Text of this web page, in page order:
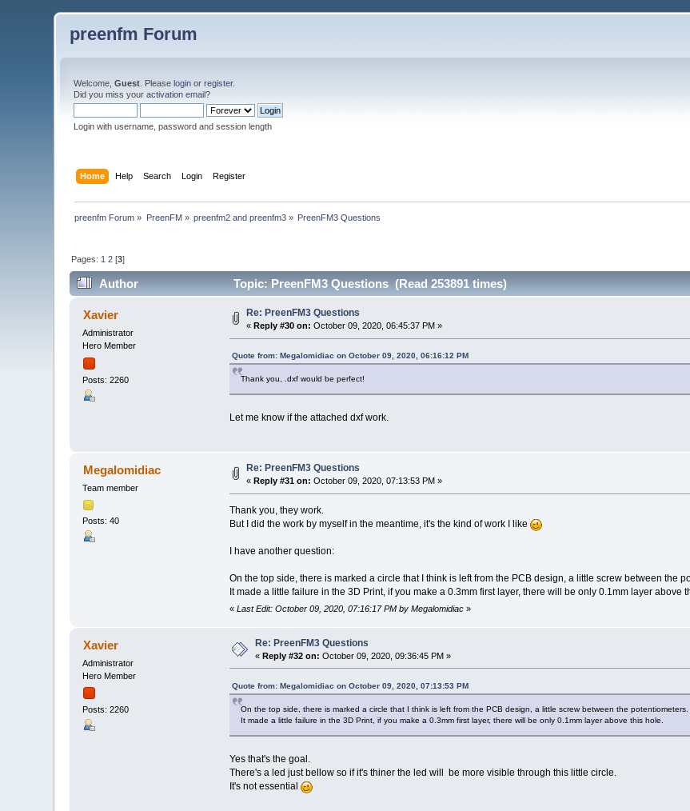
preenfm Forum
Welcome,Guest . Pleaselogin orregister.
Did you miss youractivation email?
Login with username, password and session length
Home Help Search Login Register
preenfm Forum » PreenFM» preenfm2 and preenfm3 » PreenFM3 Questions
Pages: 1 2 [3]
Author Topic: PreenFM3 Questions (Read 253891 times)
Xavier
Administrator
Hero Member
Posts: 2260
Re: PreenFM3 Questions
« Reply #30 on: October 09, 2020, 06:45:37 PM »
Quote from: Megalomidiac on October 09, 2020, 06:16:12 PM
Thank you, .dxf would be perfect!
Let me know if the attached dxf work.
Megalomidiac
Team member
Posts: 40
Re: PreenFM3 Questions
« Reply #31 on: October 09, 2020, 07:13:53 PM »
Thank you, they work.
But I did the work by myself in the meantime, it's the kind of work I like
I have another question:
On the top side, there is marked a circle that I think is left from the PCB design, a little screw between the
It made a little failure in the 3D Print, if you make a 0.3mm first layer, there will be only 0.1mm layer above
« Last Edit: October 09, 2020, 07:16:17 PM by Megalomidiac»
Xavier
Administrator
Hero Member
Posts: 2260
Re: PreenFM3 Questions
«Reply #32 on: October 09, 2020, 09:36:45 PM »
Quote from: Megalomidiac on October 09, 2020, 07:13:53 PM
On the top side, there is marked a circle that I think is left from the PCB design, a little screw between the
It made a little failure in the 3D Print, if you make a 0.3mm first layer, there will be only 0.1mm layer above this hole.
Yes that's the goal.
There's a led just bellow so if it's thiner the led will be more visible through this little circle.
It's not essential